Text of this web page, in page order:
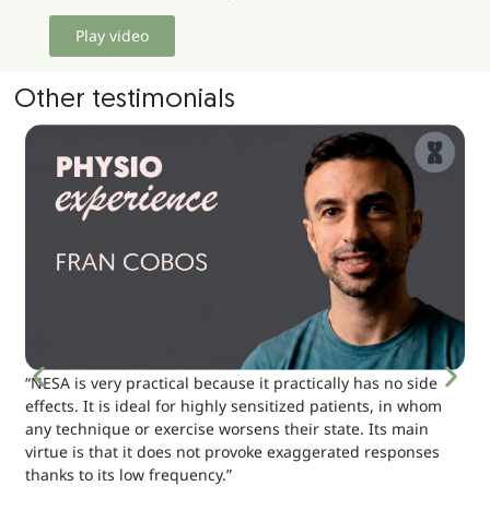
Play video
Other testimonials
“NESA is very practical because it practically has no side
effects. It is ideal for highly sensitized patients, in whom
any technique or exercise worsens their state. Its main
virtue is that it does not provoke exaggerated responses
thanks to its low frequency.”